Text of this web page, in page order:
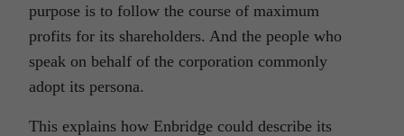
purpose is to follow the course of maximum
profits for its shareholders. And the people who
speak on behalf of the corporation commonly
adopt its persona.
This explains how Enbridge could describe its